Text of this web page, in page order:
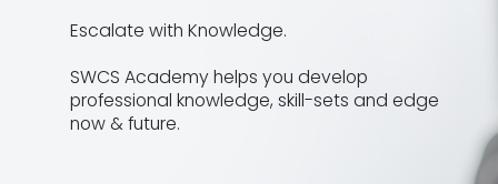
Escalate with Knowledge.
SWCS Academy helps you develop
professional knowledge, skill-sets and edge
now & future.